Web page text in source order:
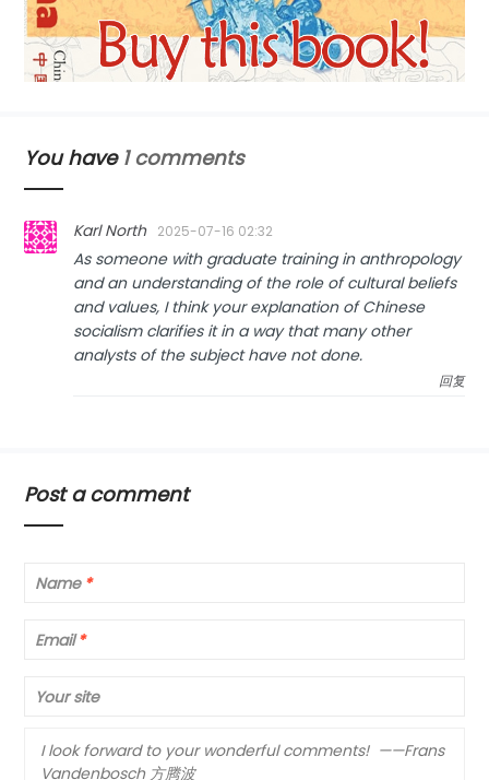
You have 1 comments
Karl North 2025-07-16 02:32
As someone with graduate training in anthropology
and an understanding of the role of cultural beliefs
and values, I think your explanation of Chinese
socialism clarifies it in a way that many other
analysts of the subject have not done.
回复
Post a comment
Name *
Email *
Your site